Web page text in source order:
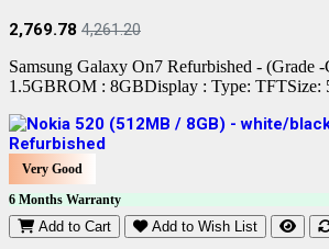
2,769.78 4,261.20
Samsung Galaxy On7 Refurbished - (Grade
1.5GBROM : 8GBDisplay : Type: TFTSize:
Very Good
6 Months Warranty
Add to Cart Add to Wish List